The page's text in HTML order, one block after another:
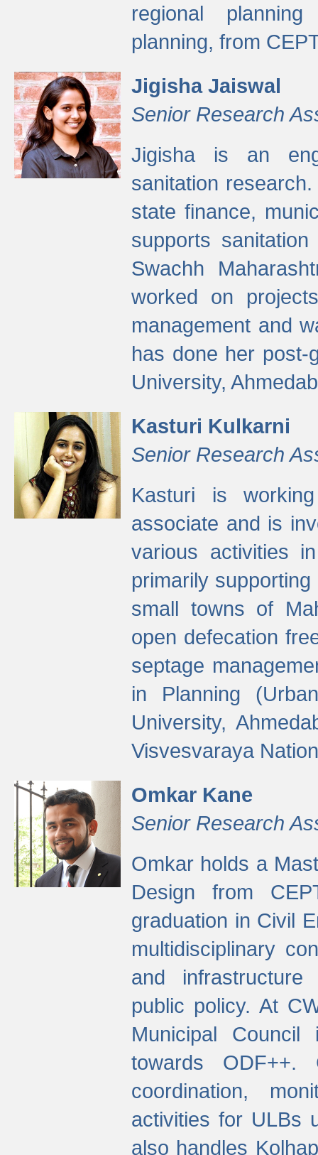
regional
planning, from
Jigisha Jaiswal
Senior Research
Jigisha is an
sanitation
state finance,
supports
Swachh
worked on
management and
has done her post-
University,
Kasturi Kulkarni
Senior Research
Kasturi is
associate and is
various activities
primarily
small towns of
open defecation
septage
in Planning
University,
Visvesvaraya
Omkar Kane
Senior Research
Omkar holds a
Design from
graduation in Civil
multidisciplinary
and infrastructure
public policy. At
Municipal
towards
coordination,
activities for ULBs
also handles